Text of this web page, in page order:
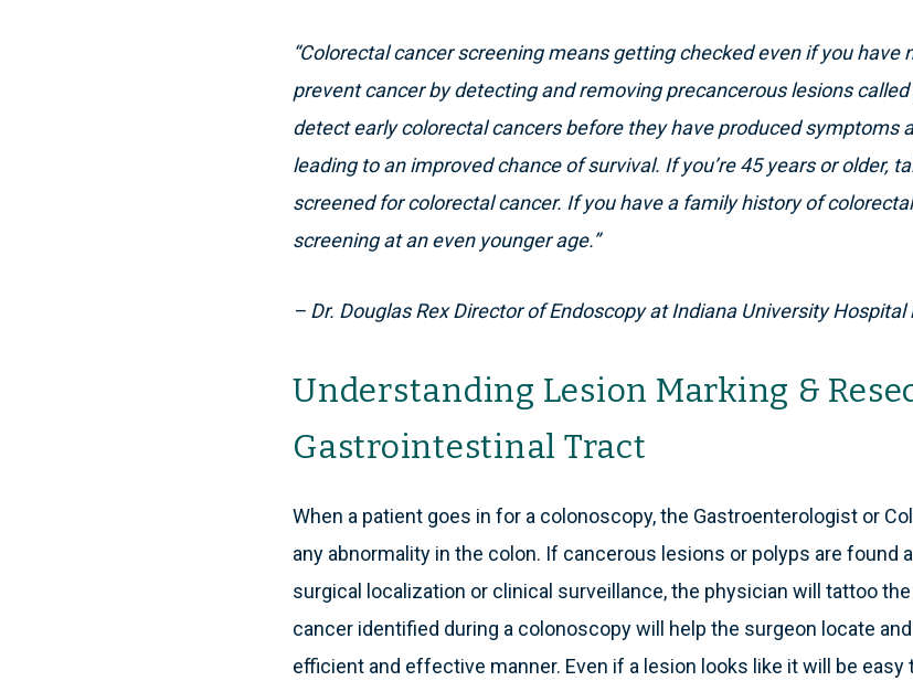
“Colorectal cancer screening means getting checked even if you have
prevent cancer by detecting and removing precancerous lesions
detect early colorectal cancers before they have produced symptoms
leading to an improved chance of survival. If you’re 45 years or older,
screened for colorectal cancer. If you have a family history of
screening at an even younger age.”
– Dr. Douglas Rex Director of Endoscopy at Indiana University Hospital
Understanding Lesion Marking &
Gastrointestinal Tract
When a patient goes in for a colonoscopy, the Gastroenterologist or
any abnormality in the colon. If cancerous lesions or polyps are found
surgical localization or clinical surveillance, the physician will tattoo
cancer identified during a colonoscopy will help the surgeon locate
efficient and effective manner. Even if a lesion looks like it will be easy